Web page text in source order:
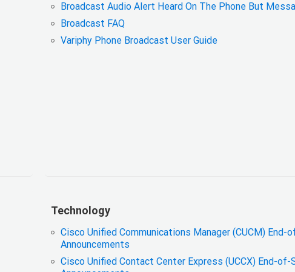
Broadcast Audio Alert Heard On The Phone But
Broadcast FAQ
Variphy Phone Broadcast User Guide
Technology
Cisco Unified Communications Manager (CUCM)
Announcements
Cisco Unified Contact Center Express (UCCX) End-